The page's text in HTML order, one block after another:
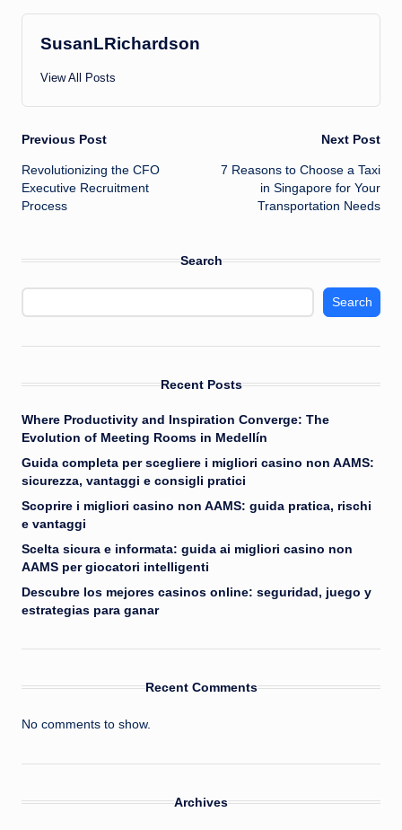
SusanLRichardson
View All Posts
Post
navigation
Previous Post
Revolutionizing the CFO
Executive Recruitment
Process
Next Post
7 Reasons to Choose a Taxi
in Singapore for Your
Transportation Needs
Search
Search
Recent Posts
Where Productivity and Inspiration Converge: The
Evolution of Meeting Rooms in Medellín
Guida completa per scegliere i migliori casino non AAMS:
sicurezza, vantaggi e consigli pratici
Scoprire i migliori casino non AAMS: guida pratica, rischi
e vantaggi
Scelta sicura e informata: guida ai migliori casino non
AAMS per giocatori intelligenti
Descubre los mejores casinos online: seguridad, juego y
estrategias para ganar
Recent Comments
No comments to show.
Archives